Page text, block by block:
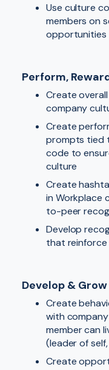
Use culture
members on
opportunities
Perform,
Create
company
Create
prompts tied
code to
culture
Create
in Workplace
to-peer
Develop
that
Develop & Grow
Create
with
member can
(leader of
Create